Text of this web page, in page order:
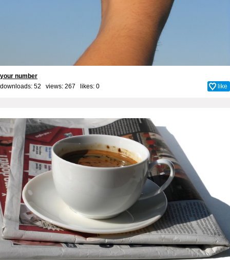
your number
downloads: 52 views: 267 likes: 0 like